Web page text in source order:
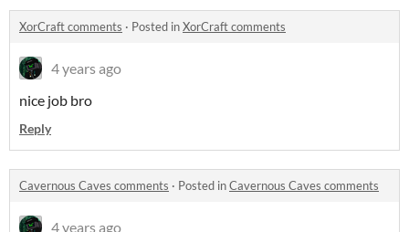
XorCraft comments · Posted inXorCraft comments
4 years ago
nice job bro
Reply
Cavernous Caves comments · Posted inCavernous Caves comments
4 years ago